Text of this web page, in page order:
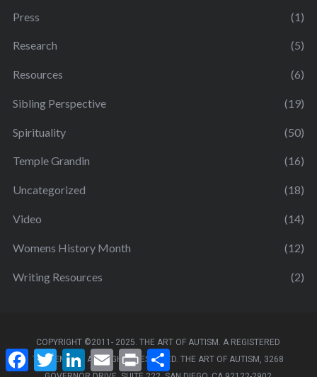
Press (1)
Research (5)
Resources (6)
Sibling Perspective (19)
Spirituality (50)
Temple Grandin (16)
Uncategorized (18)
Video (14)
Womens History Month (12)
Writing Resources (2)
COPYRIGHT ©2011- 2025. THE ART OF AUTISM. A REGISTERED
TRADEMARK. ALL RIGHTS RESERVED. THE ART OF AUTISM, 3268
F
a
T
w
L
i
E
m
P
r
S
h